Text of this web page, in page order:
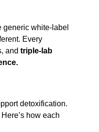
generic white-label
Every
and triple-lab
detoxification.
how each